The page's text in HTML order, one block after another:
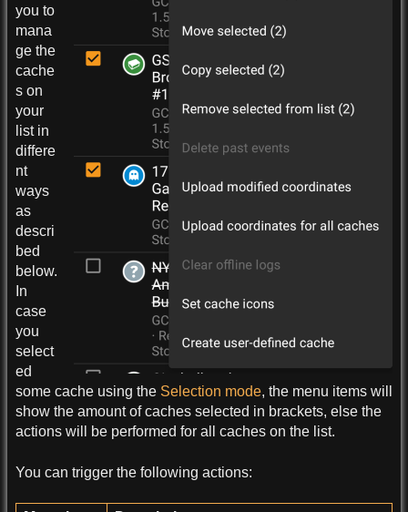
you to
mana
ge the
cache
s on
your
list in
differe
nt
ways
as
descri
bed
below.
In
case
you
select
ed
some cache using the Selection mode, the menu items will
show the amount of caches selected in brackets, else the
actions will be performed for all caches on the list.
You can trigger the following actions: